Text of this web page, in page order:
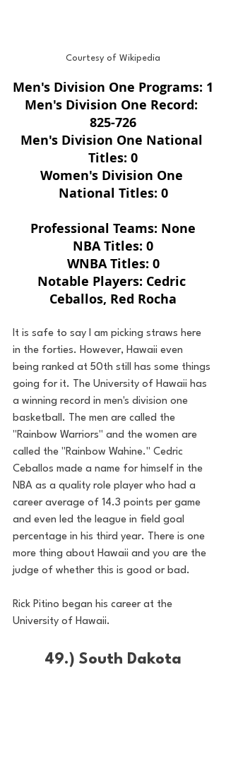
Courtesy of Wikipedia
Men's Division One Programs: 1
Men's Division One Record:
825-726
Men's Division One National
Titles: 0
Women's Division One
National Titles: 0
Professional Teams: None
NBA Titles: 0
WNBA Titles: 0
Notable Players: Cedric
Ceballos, Red Rocha
It is safe to say I am picking straws here
in the forties. However, Hawaii even
being ranked at 50th still has some things
going for it. The University of Hawaii has
a winning record in men's division one
basketball. The men are called the
"Rainbow Warriors" and the women are
called the "Rainbow Wahine." Cedric
Ceballos made a name for himself in the
NBA as a quality role player who had a
career average of 14.3 points per game
and even led the league in field goal
percentage in his third year. There is one
more thing about Hawaii and you are the
judge of whether this is good or bad.
Rick Pitino began his career at the
University of Hawaii.
49.) South Dakota